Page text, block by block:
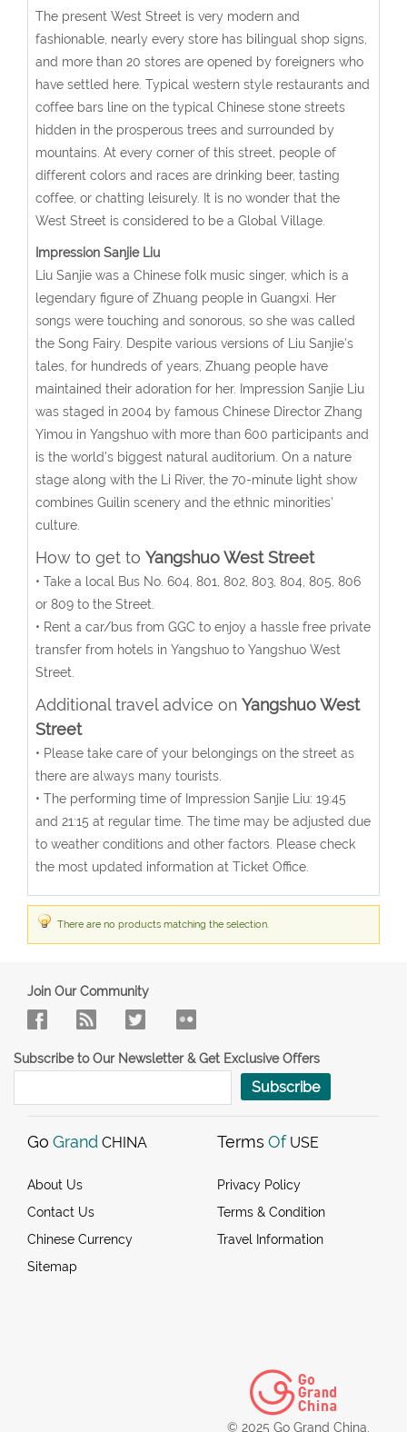
The present West Street is very modern and
fashionable, nearly every store has bilingual shop signs,
and more than 20 stores are opened by foreigners who
have settled here. Typical western style restaurants and
coffee bars line on the typical Chinese stone streets
hidden in the prosperous trees and surrounded by
mountains. At every corner of this street, people of
different colors and races are drinking beer, tasting
coffee, or chatting leisurely. It is no wonder that the
West Street is considered to be a Global Village.
Impression Sanjie Liu
Liu Sanjie was a Chinese folk music singer, which is a
legendary figure of Zhuang people in Guangxi. Her
songs were touching and sonorous, so she was called
the Song Fairy. Despite various versions of Liu Sanjie's
tales, for hundreds of years, Zhuang people have
maintained their adoration for her. Impression Sanjie Liu
was staged in 2004 by famous Chinese Director Zhang
Yimou in Yangshuo with more than 600 participants and
is the world's biggest natural auditorium. On a nature
stage along with the Li River, the 70-minute light show
combines Guilin scenery and the ethnic minorities’
culture.
How to get to Yangshuo West Street
• Take a local Bus No. 604, 801, 802, 803, 804, 805, 806
or 809 to the Street.
• Rent a car/bus from GGC to enjoy a hassle free private
transfer from hotels in Yangshuo to Yangshuo West
Street.
Additional travel advice on Yangshuo West
Street
• Please take care of your belongings on the street as
there are always many tourists.
• The performing time of Impression Sanjie Liu: 19:45
and 21:15 at regular time. The time may be adjusted due
to weather conditions and other factors. Please check
the most updated information at Ticket Office.
There are no products matching the selection.
Join Our Community
Subscribe to Our Newsletter & Get Exclusive Offers
Subscribe
Go Grand CHINA
About Us
Contact Us
Chinese Currency
Sitemap
Terms Of USE
Privacy Policy
Terms & Condition
Travel Information
© 2025 Go Grand China.